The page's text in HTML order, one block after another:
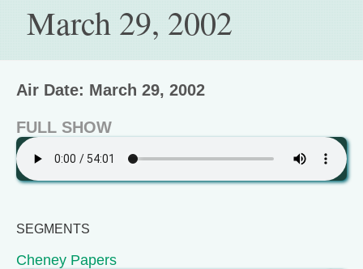
March 29, 2002
Air Date: March 29, 2002
FULL SHOW
SEGMENTS
Cheney Papers